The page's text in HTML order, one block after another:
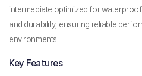
intermediate optimized for
and durability, ensuring reliable
environments.
Key Features